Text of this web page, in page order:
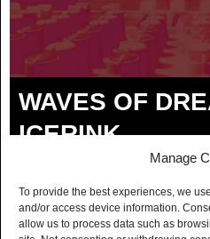
Manage
To provide the best experiences, we
and/or access device information.
allow us to process data such as
WAVES OF
ICERINK
MARY FIELD
BUY TICKETS